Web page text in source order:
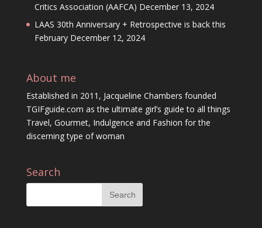
Critics Association (AAFCA) December 13, 2024
LAAS 30th Anniversary + Retrospective is back this
February December 12, 2024
About me
Established in 2011, Jacqueline Chambers founded
TGIFguide.com as the ultimate girl’s guide to all things
Travel, Gourmet, Indulgence and Fashion for the
discerning type of woman
Search